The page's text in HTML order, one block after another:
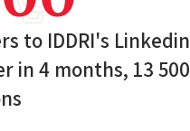
to IDDRI's Linkedin
in 4 months, 13 500